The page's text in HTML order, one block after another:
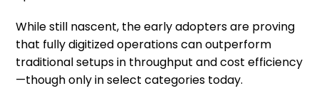
While still nascent, the early adopters are proving
that fully digitized operations can outperform
traditional setups in throughput and cost efficiency
—though only in select categories today.